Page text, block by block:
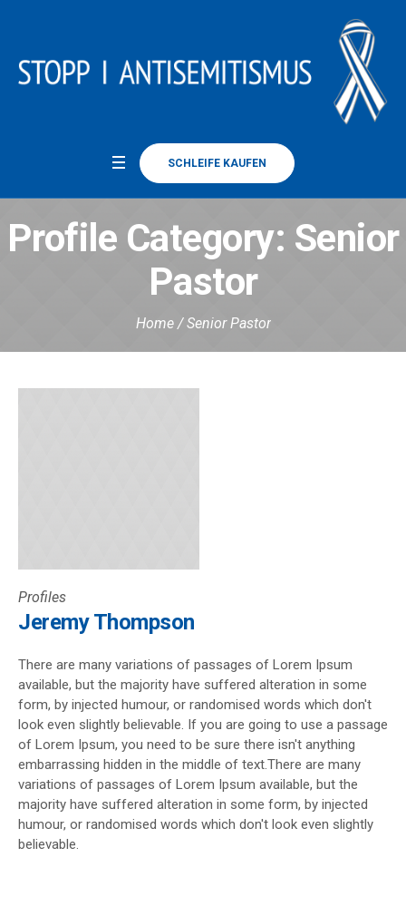
SCHLEIFE KAUFEN
Profile Category: Senior
Pastor
Home /Senior Pastor
Profiles
Jeremy Thompson
There are many variations of passages of Lorem Ipsum
available, but the majority have suffered alteration in some
form, by injected humour, or randomised words which don't
look even slightly believable. If you are going to use a passage
of Lorem Ipsum, you need to be sure there isn't anything
embarrassing hidden in the middle of text.There are many
variations of passages of Lorem Ipsum available, but the
majority have suffered alteration in some form, by injected
humour, or randomised words which don't look even slightly
believable.